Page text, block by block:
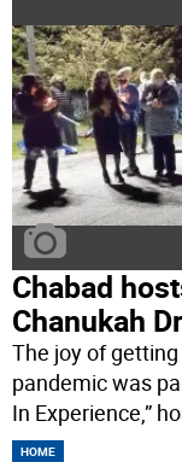
Chabad
Chanukah
The joy of
pandemic was
In Experience,”
HOME